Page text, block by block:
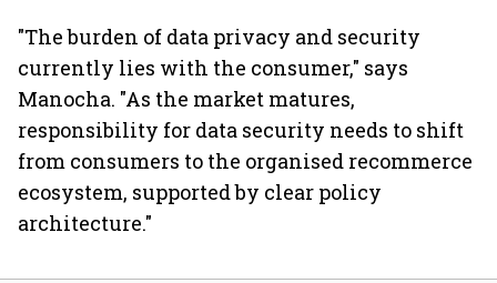
"The burden of data privacy and security
currently lies with the consumer," says
Manocha. "As the market matures,
responsibility for data security needs to shift
from consumers to the organised recommerce
ecosystem, supported by clear policy
architecture."